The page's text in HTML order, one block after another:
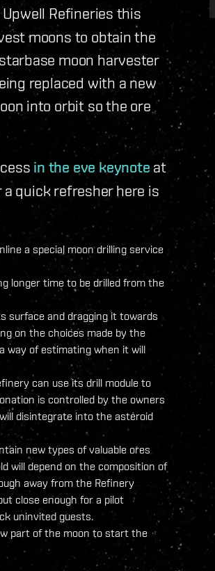
Refineries this
moons to obtain the
moon harvester
replaced with a new
into orbit so the ore
in the eve keynote at
quick refresher here is
a special moon drilling service
longer time to be drilled from the
surface and dragging it towards
on the choices made by the
way of estimating when it will
can use its drill module to
is controlled by the owners
disintegrate into the asteroid
new types of valuable ores
will depend on the composition of
away from the Refinery
close enough for a pilot
uninvited guests.
part of the moon to start the